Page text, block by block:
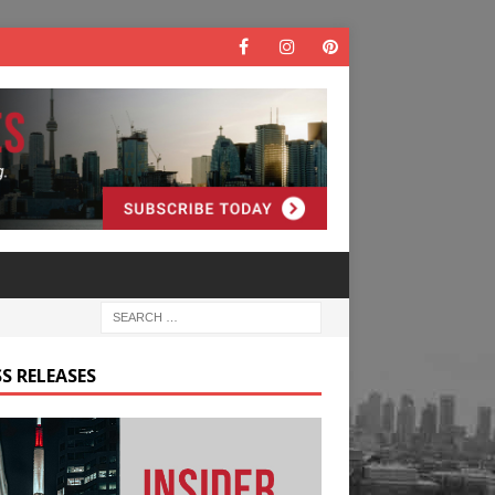
RELEASES